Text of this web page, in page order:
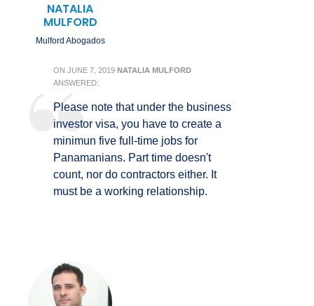
NATALIA
MULFORD
Mulford Abogados
ON JUNE 7, 2019 NATALIA MULFORD
ANSWERED:
Please note that under the business
investor visa, you have to create a
minimun five full-time jobs for
Panamanians. Part time doesn't
count, nor do contractors either. It
must be a working relationship.